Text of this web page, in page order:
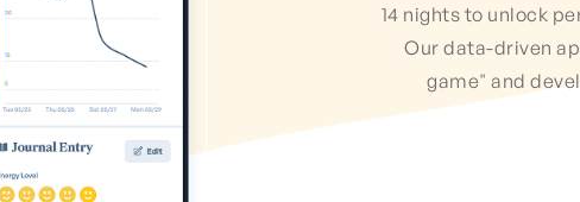
14 nights to unlock
Our data-driven
game" and